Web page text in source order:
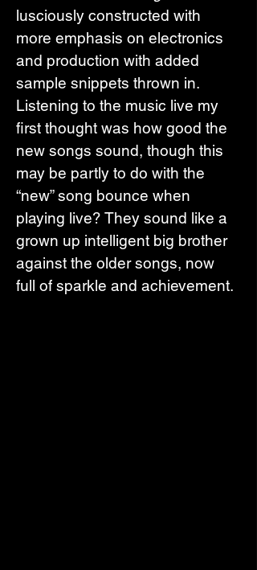
lusciously constructed with
more emphasis on electronics
and production with added
sample snippets thrown in.
Listening to the music live my
first thought was how good the
new songs sound, though this
may be partly to do with the
“new” song bounce when
playing live? They sound like a
grown up intelligent big brother
against the older songs, now
full of sparkle and achievement.